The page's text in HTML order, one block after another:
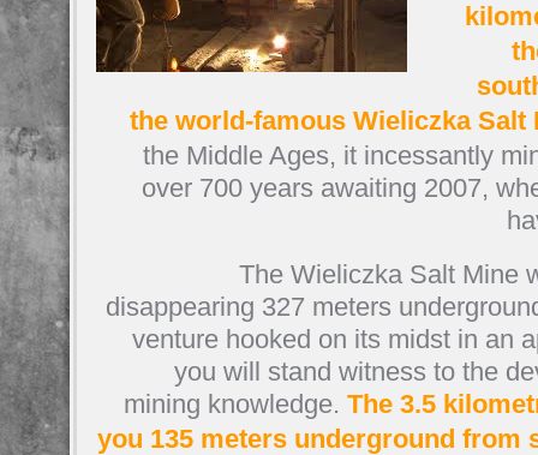
the world-famous Wieliczka Salt
the Middle Ages, it incessantly
over 700 years awaiting 2007,
The Wieliczka Salt Mine
disappearing 327 meters
venture hooked on its midst in an
you will stand witness to the
mining knowledge. The 3.5
you 135 meters underground from